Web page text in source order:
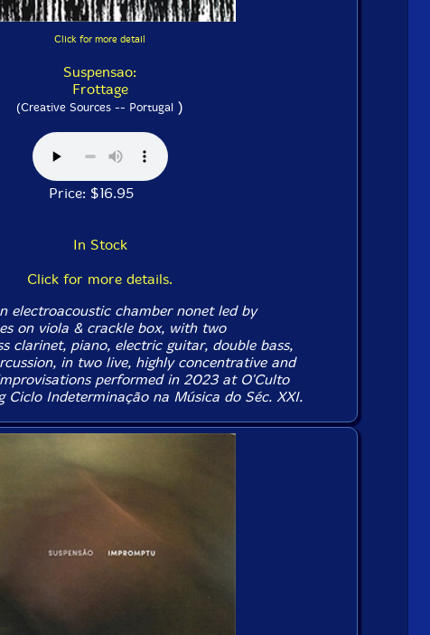
Click for more detail
Suspensao:
Frottage
(Creative Sources -- Portugal )
Price: $16.95
In Stock
Click for more details.
electroacoustic chamber nonet led by
on viola & crackle box, with two
clarinet, piano, electric guitar, double bass,
in two live, highly concentrative and
performed in 2023 at O'Culto
Ciclo Indeterminação na Música do Séc. XXI.